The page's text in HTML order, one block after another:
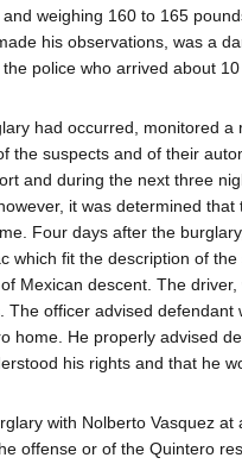
weighing 160 to 165
his observations, was a
police who arrived about
had occurred, monitored
the suspects and of their
and during the next three
it was determined
Four days after the
which fit the description of
Mexican descent. The
officer advised
home. He properly advised
his rights and that he
with Nolberto Vasquez
offense or of the Quintero